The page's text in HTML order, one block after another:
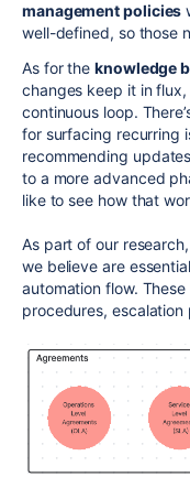
management policies
well-defined, so those
As for theknowledge
changes keep it in
continuous loop.
for surfacing recurring
recommending
to a more advanced
like to see how that
As part of our
we believe are
automation flow.
procedures,